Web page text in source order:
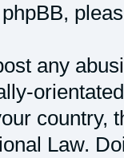
any
country,
Law.